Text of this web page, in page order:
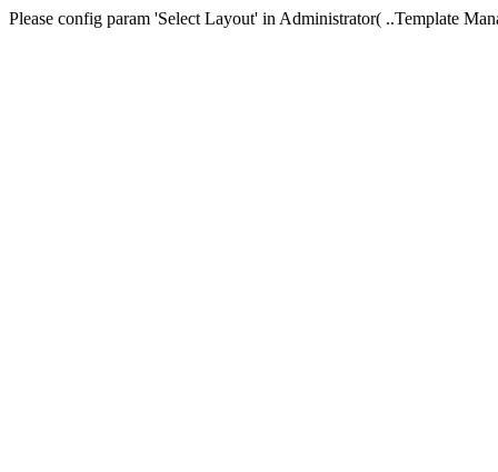
Please config param 'Select Layout' in Administrator( ..Template